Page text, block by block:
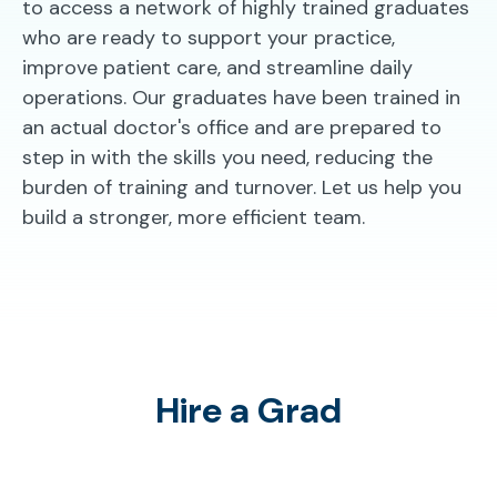
to access a network of highly trained graduates
who are ready to support your practice,
improve patient care, and streamline daily
operations. Our graduates have been trained in
an actual doctor's office and are prepared to
step in with the skills you need, reducing the
burden of training and turnover. Let us help you
build a stronger, more efficient team.
Hire a Grad